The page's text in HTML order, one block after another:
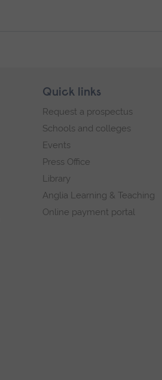
Quick links
Request a prospectus
Schools and colleges
Events
Press Office
Library
Anglia Learning & Teaching
Online payment portal